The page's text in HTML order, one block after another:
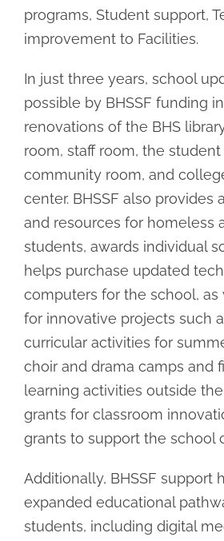
programs, Student support,
improvement to Facilities.
In just three years, school
possible by BHSSF funding
renovations of the BHS
room, staff room, the
community room, and
center. BHSSF also provides
and resources for homeless
students, awards individual
helps purchase updated
computers for the school, as
for innovative projects such
curricular activities for
choir and drama camps and
learning activities outside
grants for classroom
grants to support the school
Additionally, BHSSF support
expanded educational
students, including digital